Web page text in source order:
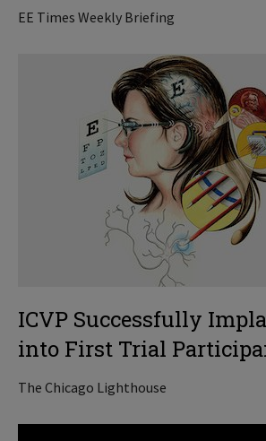
EE Times Weekly Briefing
ICVP Successfully
into First Trial
The Chicago Lighthouse